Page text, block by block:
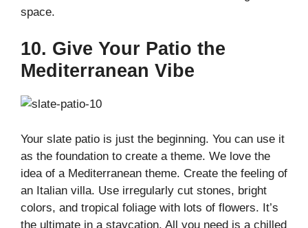
space.
10. Give Your Patio the
Mediterranean Vibe
Your slate patio is just the beginning. You can use it
as the foundation to create a theme. We love the
idea of a Mediterranean theme. Create the feeling of
an Italian villa. Use irregularly cut stones, bright
colors, and tropical foliage with lots of flowers. It’s
the ultimate in a staycation. All you need is a chilled